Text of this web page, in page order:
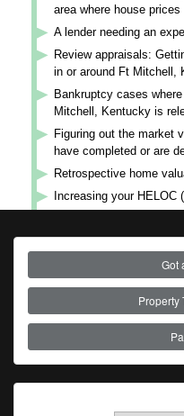
area where house
A lender needing an
Review appraisals:
in or around Ft Mitchell,
Bankruptcy cases
Mitchell, Kentucky is
Figuring out the market
have completed or are
Retrospective home
Increasing your HELOC
Got
Property